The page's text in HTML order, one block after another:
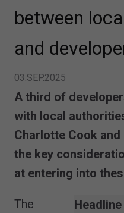
between
and
03.SEP.2025
A third of
with local
Charlotte Cook
the key
at entering into
The